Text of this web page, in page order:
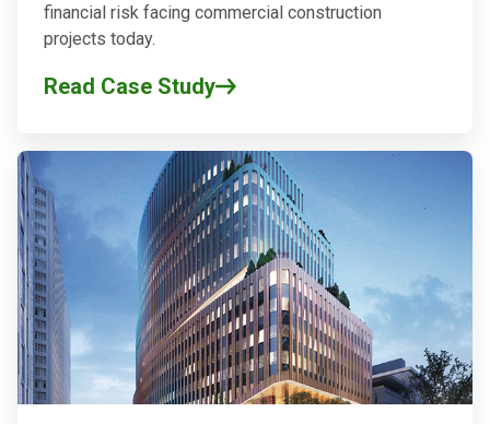
financial risk facing commercial construction
projects today.
Read Case Study